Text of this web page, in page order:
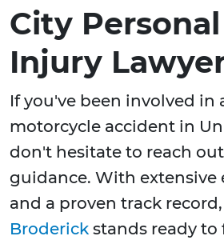
City Personal
Injury
If you've been involved in
motorcycle accident in
don't hesitate to reach
guidance. With extensive
and a proven track record,
Broderick stands ready